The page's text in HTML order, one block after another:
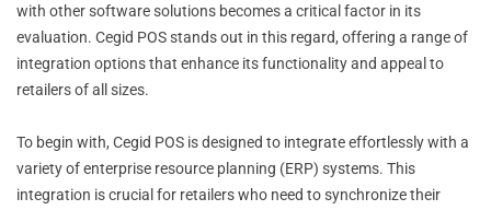
with other software solutions becomes a critical factor in its
evaluation. Cegid POS stands out in this regard, offering a range of
integration options that enhance its functionality and appeal to
retailers of all sizes.
To begin with, Cegid POS is designed to integrate effortlessly with a
variety of enterprise resource planning (ERP) systems. This
integration is crucial for retailers who need to synchronize their